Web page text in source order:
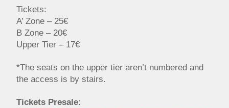
Tickets:
A’ Zone – 25€
B Zone – 20€
Upper Tier – 17€
*The seats on the upper tier aren’t numbered and
the access is by stairs.
Tickets Presale: